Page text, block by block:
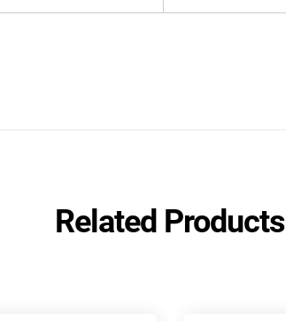
Related Products